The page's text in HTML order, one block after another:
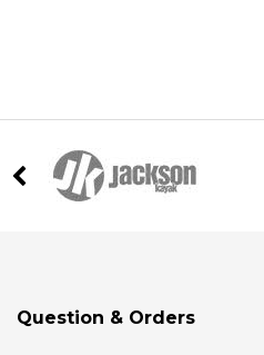
Question & Orders